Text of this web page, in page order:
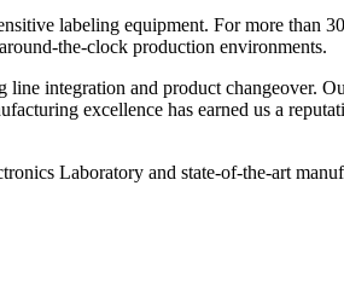
labeling equipment. For more than
the-clock production environments.
integration and product changeover.
excellence has earned us a
Laboratory and state-of-the-art